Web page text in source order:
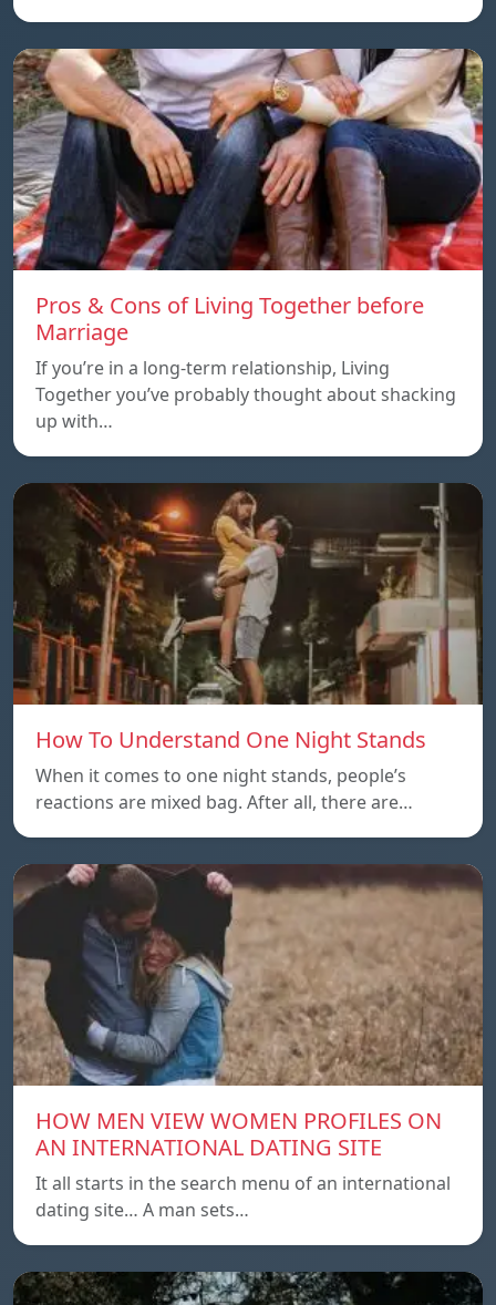
Pros & Cons of Living Together before
Marriage
If you’re in a long-term relationship, Living
Together you’ve probably thought about shacking
up with…
How To Understand One Night Stands
When it comes to one night stands, people’s
reactions are mixed bag. After all, there are…
HOW MEN VIEW WOMEN PROFILES ON
AN INTERNATIONAL DATING SITE
It all starts in the search menu of an international
dating site… A man sets…